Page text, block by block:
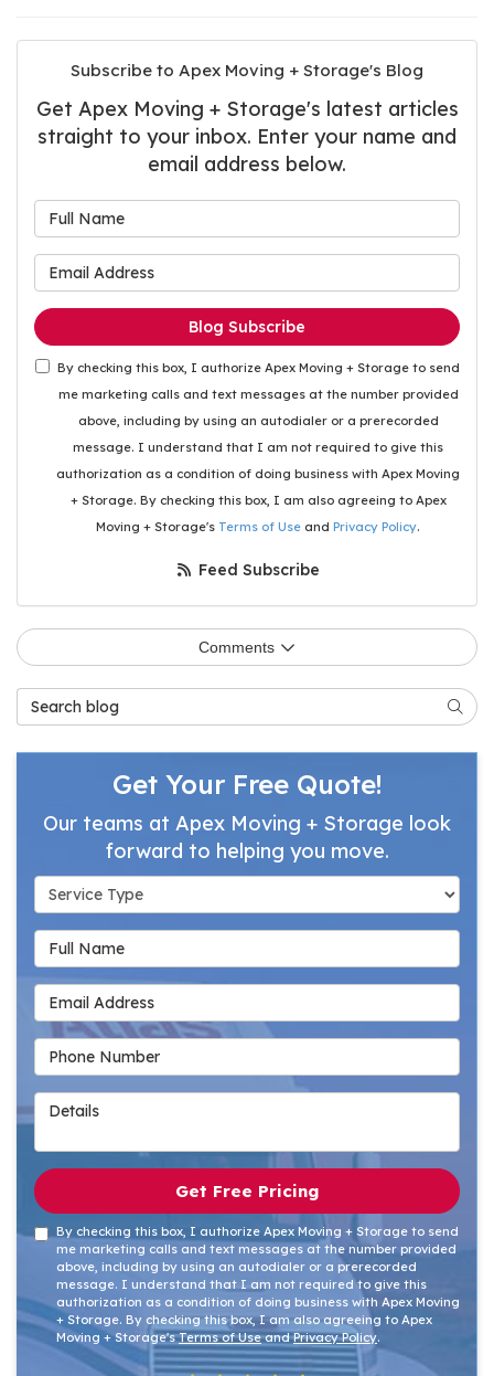
Subscribe to Apex Moving + Storage's Blog
Get Apex Moving + Storage's latest articles
straight to your inbox. Enter your name and
email address below.
Blog Subscribe
By checking this box, I authorize Apex Moving + Storage to send
me marketing calls and text messages at the number provided
above, including by using an autodialer or a prerecorded
message. I understand that I am not required to give this
authorization as a condition of doing business with Apex Moving
+ Storage. By checking this box, I am also agreeing to Apex
Moving + Storage's Terms of Use and Privacy Policy.
Feed Subscribe
Comments
Search Blog
Get Your Free Quote!
Our teams at Apex Moving + Storage look
forward to helping you move.
Service Type
Full Name
Email Address
Phone Number
Details
Get Free Pricing
By checking this box, I authorize Apex Moving + Storage to send
me marketing calls and text messages at the number provided
above, including by using an autodialer or a prerecorded
message. I understand that I am not required to give this
authorization as a condition of doing business with Apex Moving
+ Storage. By checking this box, I am also agreeing to Apex
Moving + Storage'sTerms of UseandPrivacy Policy.